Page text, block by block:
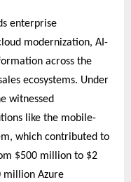
enterprise
modernization, AI-
across the
ecosystems. Under
witnessed
like the mobile-
which contributed to
$500 million to $2
million Azure